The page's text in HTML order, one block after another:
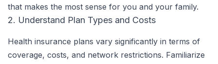
that makes the most sense for you and your family.
2. Understand Plan Types and Costs
Health insurance plans vary significantly in terms of
coverage, costs, and network restrictions. Familiarize